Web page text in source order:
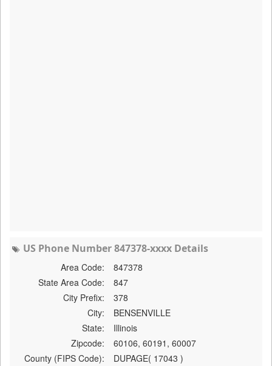
US Phone Number 847378-xxxx Details
Area Code:
847378
State Area Code:
847
City Prefix:
378
City:
BENSENVILLE
State:
Illinois
Zipcode:
60106, 60191, 60007
County (FIPS Code):
DUPAGE( 17043 )